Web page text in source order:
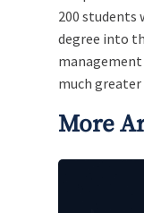
200 students
degree into
management
much greater
More